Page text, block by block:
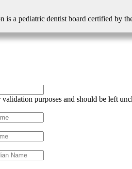
is a pediatric dentist board certified by
purposes and should be left